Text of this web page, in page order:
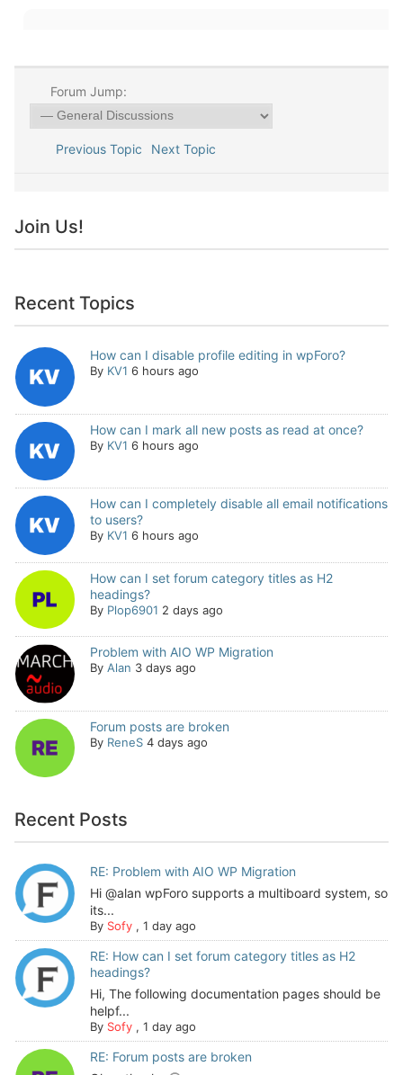
Forum Jump:
Previous Topic Next Topic
Join Us!
Recent Topics
How can I disable profile editing in wpForo?
By KV1 6 hours ago
How can I mark all new posts as read at once?
By KV1 6 hours ago
How can I completely disable all email notifications
to users?
By KV1 6 hours ago
How can I set forum category titles as H2
headings?
By Plop6901 2 days ago
Problem with AIO WP Migration
By Alan 3 days ago
Forum posts are broken
By ReneS 4 days ago
Recent Posts
RE: Problem with AIO WP Migration
Hi @alan wpForo supports a multiboard system, so
its...
By Sofy, 1 day ago
RE: How can I set forum category titles as H2
headings?
Hi, The following documentation pages should be
helpf...
By Sofy, 1 day ago
RE: Forum posts are broken